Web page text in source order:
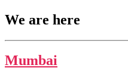
We are here
Mumbai